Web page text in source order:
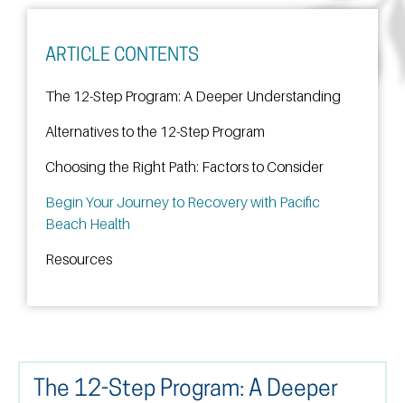
The 12-Step Program: A Deeper
ARTICLE CONTENTS
The 12-Step Program: A Deeper Understanding
Alternatives to the 12-Step Program
Choosing the Right Path: Factors to Consider
Begin Your Journey to Recovery with Pacific
Beach Health
Resources